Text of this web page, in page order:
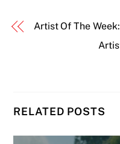
Artist Of The
RELATED POSTS